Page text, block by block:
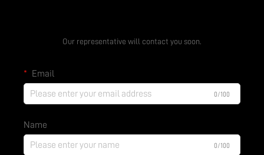
Our representative will contact you soon.
Email
0/100
Name
0/100